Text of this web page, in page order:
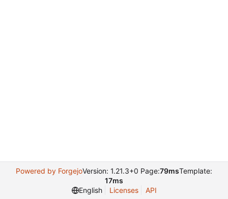
Powered by ForgejoVersion: 1.21.3+0 Page:79msTemplate:
17ms
English
Licenses API